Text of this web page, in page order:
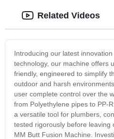
Introducing our latest
technology, our machine offers
friendly, engineered to simplify
outdoor and harsh
user complete control over the
from Polyethylene pipes to PP-
a versatile tool for plumbers,
tested rigorously before leaving
MM Butt Fusion Machine.
Related Videos